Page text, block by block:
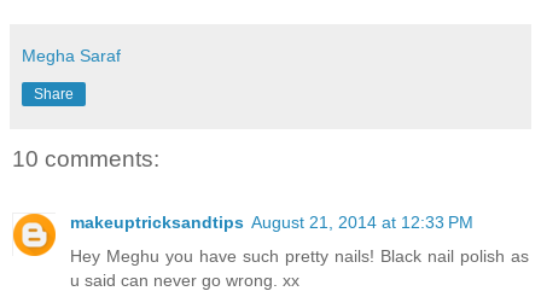
Megha Saraf
Share
10 comments:
makeuptricksandtips August 21, 2014 at 12:33 PM
Hey Meghu you have such pretty nails! Black nail polish as
u said can never go wrong. xx